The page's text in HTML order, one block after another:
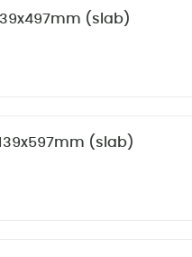
(slab)
(slab)